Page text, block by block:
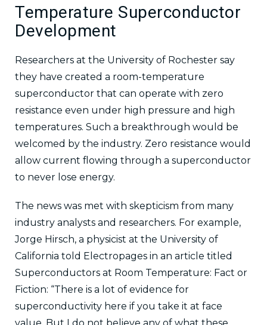
Temperature Superconductor
Development
Researchers at the University of Rochester say
they have created a room-temperature
superconductor that can operate with zero
resistance even under high pressure and high
temperatures. Such a breakthrough would be
welcomed by the industry. Zero resistance would
allow current flowing through a superconductor
to never lose energy.
The news was met with skepticism from many
industry analysts and researchers. For example,
Jorge Hirsch, a physicist at the University of
California told Electropages in an article titled
Superconductors at Room Temperature: Fact or
Fiction: “There is a lot of evidence for
superconductivity here if you take it at face
value. But I do not believe any of what these